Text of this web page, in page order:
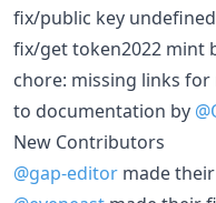
fix/public key
fix/get token2022 mint
chore: missing links
to documentation by
New Contributors
@gap-editor made